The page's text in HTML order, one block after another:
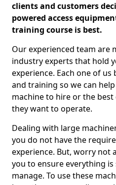
clients and customers
powered access
training course is best.
Our experienced team are
industry experts that hold
experience. Each one of
and training so we can
machine to hire or the
they want to operate.
Dealing with large
you do not have the
experience. But, worry not
you to ensure everything is
manage. To use these